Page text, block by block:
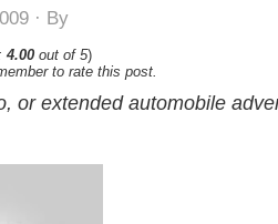
· By
4.00 out of 5)
to rate this post.
or extended automobile